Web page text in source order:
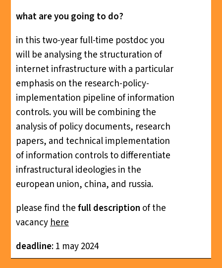
what are you going to do?
in this two-year full-time postdoc you
will be analysing the structuration of
internet infrastructure with a particular
emphasis on the research-policy-
implementation pipeline of information
controls. you will be combining the
analysis of policy documents, research
papers, and technical implementation
of information controls to differentiate
infrastructural ideologies in the
european union, china, and russia.
please find thefull description of the
vacancyhere
deadline: 1 may 2024